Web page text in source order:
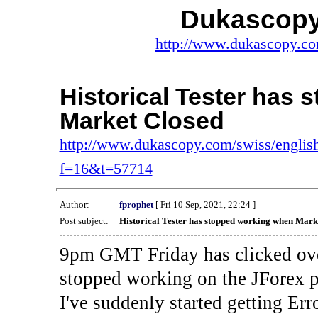
http://
Historical Tester has
Market Closed
http://www.dukascopy.com/swiss/
f=16&t=57714
Author: fprophet[ Fri 10 Sep, 2021, 22:24 ]
Post subject:
Historical Tester has stopped working when
9pm GMT Friday has clicked
stopped working on the JForex
I've suddenly started getting